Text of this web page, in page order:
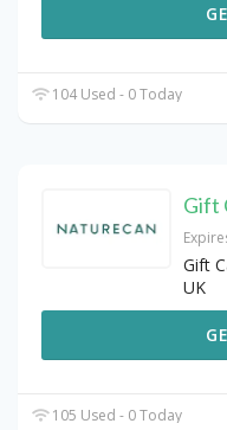
104 Used - 0 Today
Gift
Gift
UK
105 Used - 0 Today